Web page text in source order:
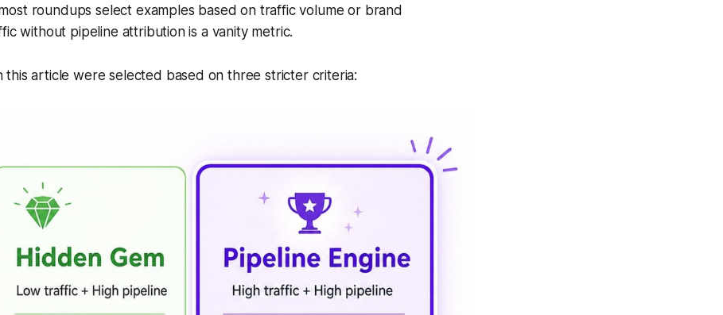
roundups select examples based on traffic volume or brand
without pipeline attribution is a vanity metric.
this article were selected based on three stricter criteria: